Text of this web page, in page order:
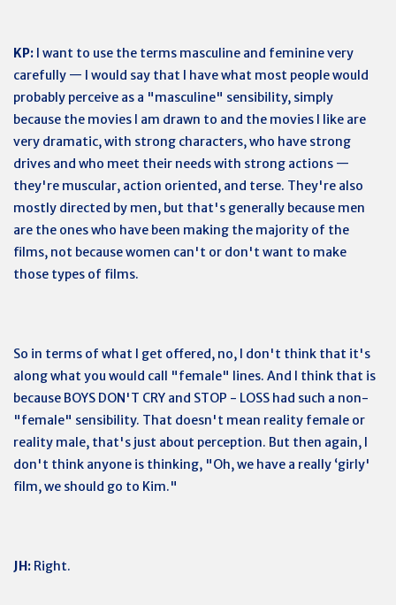
KP: I want to use the terms masculine and feminine very
carefully — I would say that I have what most people would
probably perceive as a "masculine" sensibility, simply
because the movies I am drawn to and the movies I like are
very dramatic, with strong characters, who have strong
drives and who meet their needs with strong actions —
they're muscular, action oriented, and terse. They're also
mostly directed by men, but that's generally because men
are the ones who have been making the majority of the
films, not because women can't or don't want to make
those types of films.
So in terms of what I get offered, no, I don't think that it's
along what you would call "female" lines. And I think that is
because BOYS DON'T CRY and STOP - LOSS had such a non-
"female" sensibility. That doesn't mean reality female or
reality male, that's just about perception. But then again, I
don't think anyone is thinking, "Oh, we have a really ‘girly'
film, we should go to Kim."
JH: Right.